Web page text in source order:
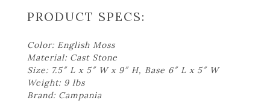
PRODUCT SPECS:
Color: English Moss
Material: Cast Stone
Size: 7.5″ L x 5″ W x 9″ H, Base 6″ L x 5″ W
Weight: 9 lbs
Brand: Campania